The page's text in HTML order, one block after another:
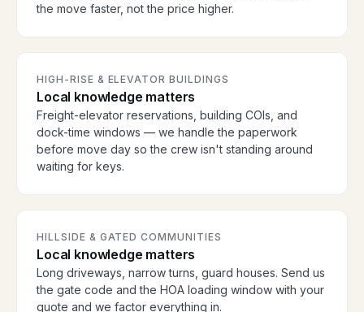
the move faster, not the price higher.
HIGH-RISE & ELEVATOR BUILDINGS
Local knowledge matters
Freight-elevator reservations, building COIs, and
dock-time windows — we handle the paperwork
before move day so the crew isn't standing around
waiting for keys.
HILLSIDE & GATED COMMUNITIES
Local knowledge matters
Long driveways, narrow turns, guard houses. Send us
the gate code and the HOA loading window with your
quote and we factor everything in.